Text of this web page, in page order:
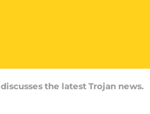
the latest Trojan news.